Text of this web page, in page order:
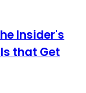
Insider's
that Get